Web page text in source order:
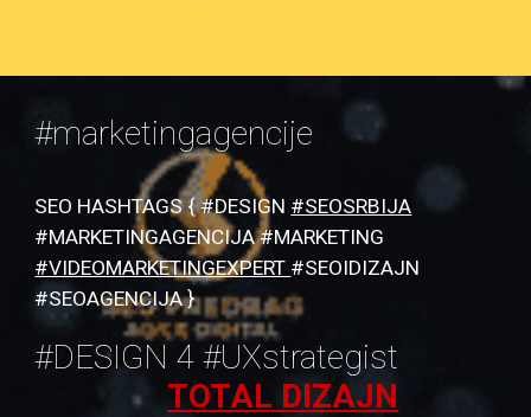
#marketingagencije
SEO HASHTAGS { #DESIGN #SEOSRBIJA
#MARKETINGAGENCIJA #MARKETING
#VIDEOMARKETINGEXPERT #SEOIDIZAJN
#SEOAGENCIJA }
#DESIGN 4 #UXstrategist
TOTAL DIZAJN